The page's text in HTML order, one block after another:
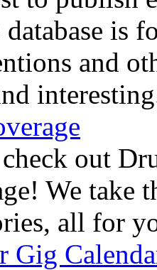
database is
and
out
We take
all for
Gig